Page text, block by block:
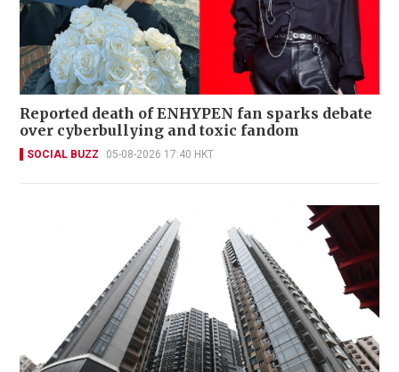
Reported death of ENHYPEN fan sparks debate
over cyberbullying and toxic fandom
SOCIAL BUZZ 05-08-2026 17:40 HKT